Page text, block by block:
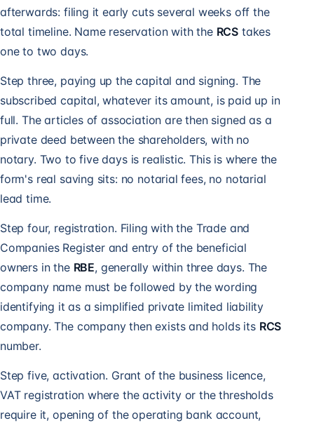
afterwards: filing it early cuts several weeks off the
total timeline. Name reservation with the RCS takes
one to two days.
Step three, paying up the capital and signing. The
subscribed capital, whatever its amount, is paid up in
full. The articles of association are then signed as a
private deed between the shareholders, with no
notary. Two to five days is realistic. This is where the
form's real saving sits: no notarial fees, no notarial
lead time.
Step four, registration. Filing with the Trade and
Companies Register and entry of the beneficial
owners in the RBE, generally within three days. The
company name must be followed by the wording
identifying it as a simplified private limited liability
company. The company then exists and holds its RCS
number.
Step five, activation. Grant of the business licence,
VAT registration where the activity or the thresholds
require it, opening of the operating bank account,